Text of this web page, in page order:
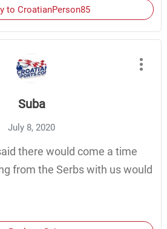
to CroatianPerson85
Suba
July 8, 2020
there would come a time
from the Serbs with us would